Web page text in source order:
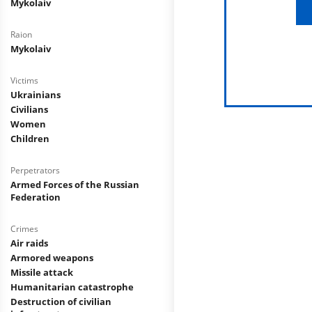
Mykolaiv
Raion
Mykolaiv
Victims
Ukrainians
Civilians
Women
Children
Perpetrators
Armed Forces of the Russian
Federation
Crimes
Air raids
Armored weapons
Missile attack
Humanitarian catastrophe
Destruction of civilian